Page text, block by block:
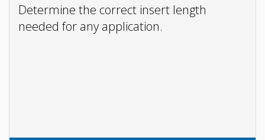
Determine the correct insert length
needed for any application.